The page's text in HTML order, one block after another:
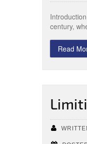
century,
Read